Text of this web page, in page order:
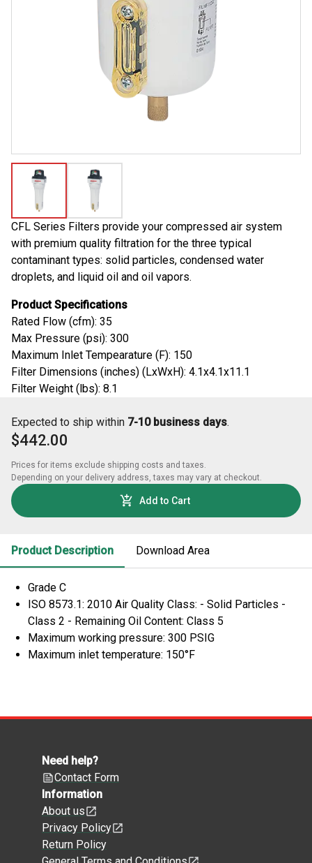
CFL Series Filters provide your compressed air system
with premium quality filtration for the three typical
contaminant types: solid particles, condensed water
droplets, and liquid oil and oil vapors.
Product Specifications
Rated Flow (cfm): 35
Max Pressure (psi): 300
Maximum Inlet Tempearature (F): 150
Filter Dimensions (inches) (LxWxH): 4.1x4.1x11.1
Filter Weight (lbs): 8.1
Expected to ship within 7-10 business days.
$442.00
Prices for items exclude shipping costs and taxes.
Depending on your delivery address, taxes may vary at checkout.
Add to Cart
Product Description Download Area
Grade C
ISO 8573.1: 2010 Air Quality Class: - Solid Particles -
Class 2 - Remaining Oil Content: Class 5
Maximum working pressure: 300 PSIG
Maximum inlet temperature: 150°F
Need help?
Contact Form
Information
About us
Privacy Policy
Return Policy